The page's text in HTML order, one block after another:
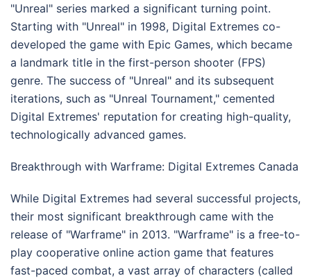
"Unreal" series marked a significant turning point.
Starting with "Unreal" in 1998, Digital Extremes co-
developed the game with Epic Games, which became
a landmark title in the first-person shooter (FPS)
genre. The success of "Unreal" and its subsequent
iterations, such as "Unreal Tournament," cemented
Digital Extremes' reputation for creating high-quality,
technologically advanced games.
Breakthrough with Warframe: Digital Extremes Canada
While Digital Extremes had several successful projects,
their most significant breakthrough came with the
release of "Warframe" in 2013. "Warframe" is a free-to-
play cooperative online action game that features
fast-paced combat, a vast array of characters (called